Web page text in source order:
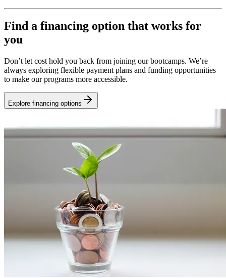
Find a financing option that works for
you
Don’t let cost hold you back from joining our bootcamps. We’re
always exploring flexible payment plans and funding opportunities
to make our programs more accessible.
Explore financing options